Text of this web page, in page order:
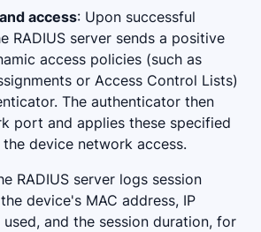
access: Upon successful
RADIUS server sends a positive
access policies (such as
or Access Control Lists)
The authenticator then
port and applies these specified
device network access.
RADIUS server logs session
device's MAC address, IP
and the session duration, for